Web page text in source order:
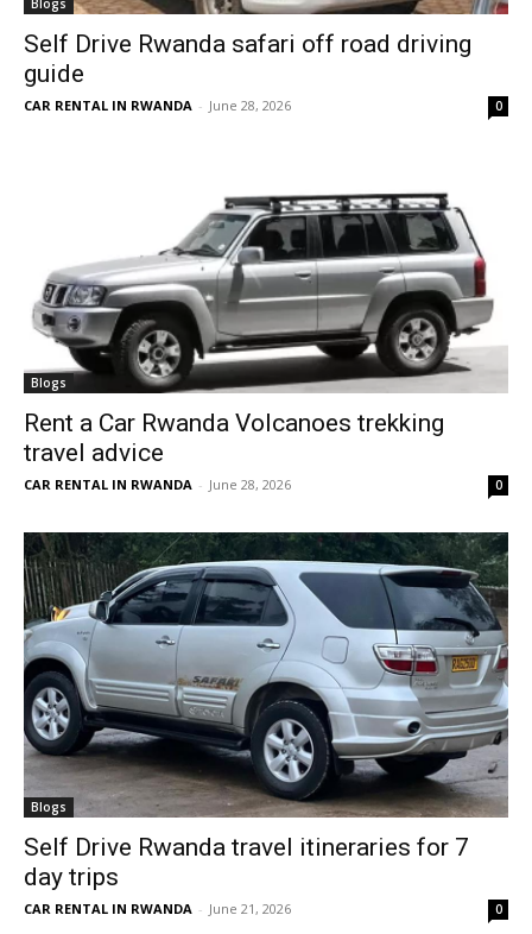
Blogs
Self Drive Rwanda safari off road driving
guide
CAR RENTAL IN RWANDA - June 28, 2026 0
Blogs
Rent a Car Rwanda Volcanoes trekking
travel advice
CAR RENTAL IN RWANDA - June 28, 2026 0
Blogs
Self Drive Rwanda travel itineraries for 7
day trips
CAR RENTAL IN RWANDA - June 21, 2026 0